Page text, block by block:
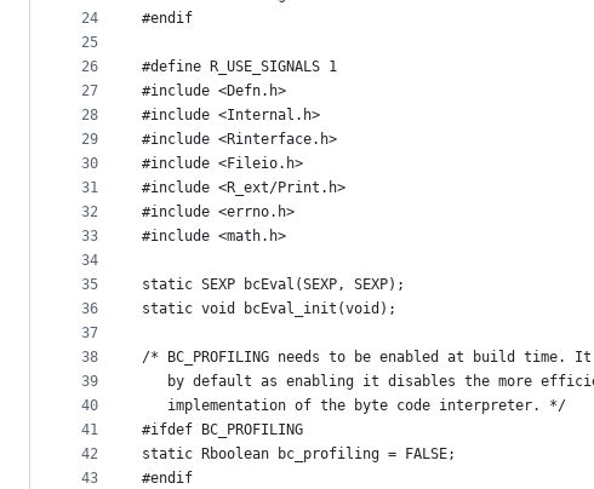
24
25
26
27
28
29
30
31
32
33
34
35
36
37
38
39
40
41
42
43
#endif
#define R_USE_SIGNALS 1
#include <Defn.h>
#include <Internal.h>
#include <Rinterface.h>
#include <Fileio.h>
#include <R_ext/Print.h>
#include <errno.h>
#include <math.h>
static SEXP bcEval(SEXP, SEXP);
static void bcEval_init(void);
/* BC_PROFILING needs to be enabled at build time.
by default as enabling it disables the more
   implementation of the byte code interpreter. */
#ifdef BC_PROFILING
static Rboolean bc_profiling = FALSE;
#endif